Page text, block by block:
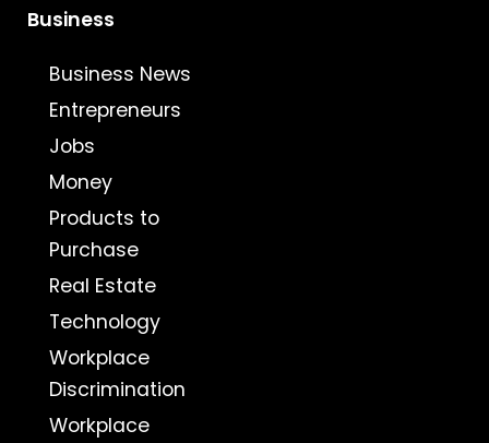
Business
Business News
Entrepreneurs
Jobs
Money
Products to
Purchase
Real Estate
Technology
Workplace
Discrimination
Workplace